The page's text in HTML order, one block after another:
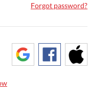
Forgot password?